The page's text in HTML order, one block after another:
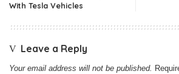
With Tesla Vehicles
Leave a Reply
Your email address will not be published.